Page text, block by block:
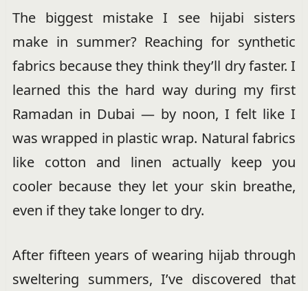
The biggest mistake I see hijabi sisters
make in summer? Reaching for synthetic
fabrics because they think they’ll dry faster. I
learned this the hard way during my first
Ramadan in Dubai — by noon, I felt like I
was wrapped in plastic wrap. Natural fabrics
like cotton and linen actually keep you
cooler because they let your skin breathe,
even if they take longer to dry.
After fifteen years of wearing hijab through
sweltering summers, I’ve discovered that